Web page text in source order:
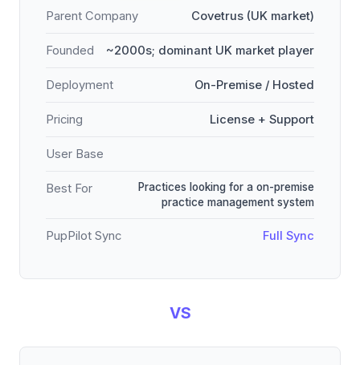
Parent Company Covetrus (UK market)
Founded ~2000s; dominant UK market player
Deployment On-Premise / Hosted
Pricing License + Support
User Base
Best For
Practices looking for a on-premise
practice management system
PupPilot Sync Full Sync
VS